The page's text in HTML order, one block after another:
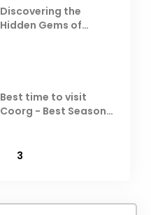
Discovering the
Hidden Gems of
Best time to visit
Coorg - Best Season,
3